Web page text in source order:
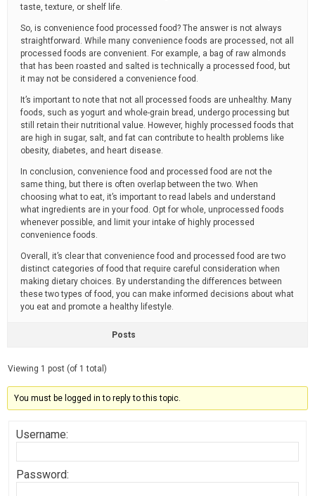
taste, texture, or shelf life.
So, is convenience food processed food? The answer is not always
straightforward. While many convenience foods are processed, not all
processed foods are convenient. For example, a bag of raw almonds
that has been roasted and salted is technically a processed food, but
it may not be considered a convenience food.
It’s important to note that not all processed foods are unhealthy. Many
foods, such as yogurt and whole-grain bread, undergo processing but
still retain their nutritional value. However, highly processed foods that
are high in sugar, salt, and fat can contribute to health problems like
obesity, diabetes, and heart disease.
In conclusion, convenience food and processed food are not the
same thing, but there is often overlap between the two. When
choosing what to eat, it’s important to read labels and understand
what ingredients are in your food. Opt for whole, unprocessed foods
whenever possible, and limit your intake of highly processed
convenience foods.
Overall, it’s clear that convenience food and processed food are two
distinct categories of food that require careful consideration when
making dietary choices. By understanding the differences between
these two types of food, you can make informed decisions about what
you eat and promote a healthy lifestyle.
Posts
Viewing 1 post (of 1 total)
You must be logged in to reply to this topic.
Username:
Password: